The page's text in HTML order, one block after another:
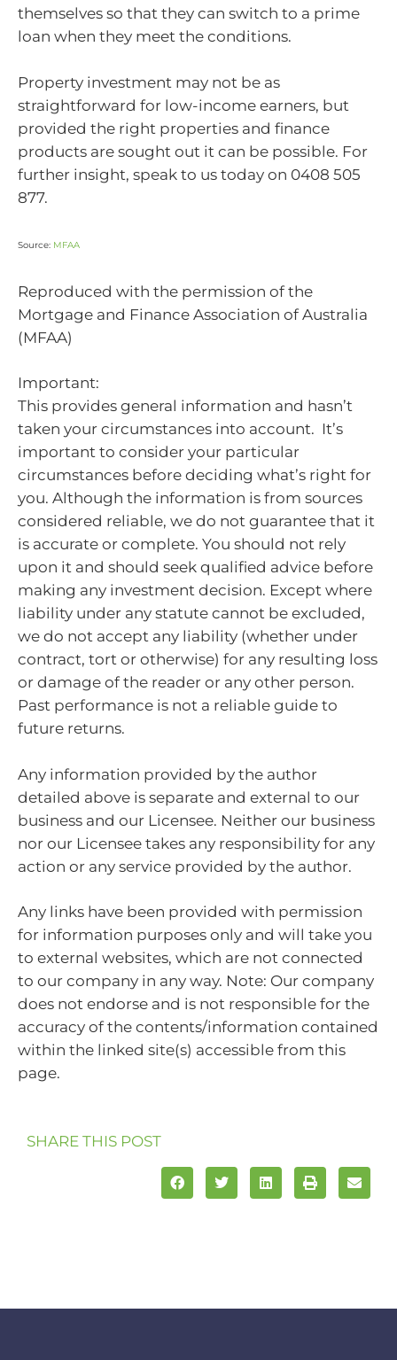
themselves so that they can switch to a prime
loan when they meet the conditions.
Property investment may not be as
straightforward for low-income earners, but
provided the right properties and finance
products are sought out it can be possible. For
further insight, speak to us today on 0408 505
877.
Source: MFAA
Reproduced with the permission of the
Mortgage and Finance Association of Australia
(MFAA)
Important:
This provides general information and hasn’t
taken your circumstances into account. It’s
important to consider your particular
circumstances before deciding what’s right for
you. Although the information is from sources
considered reliable, we do not guarantee that it
is accurate or complete. You should not rely
upon it and should seek qualified advice before
making any investment decision. Except where
liability under any statute cannot be excluded,
we do not accept any liability (whether under
contract, tort or otherwise) for any resulting loss
or damage of the reader or any other person.
Past performance is not a reliable guide to
future returns.
Any information provided by the author
detailed above is separate and external to our
business and our Licensee. Neither our business
nor our Licensee takes any responsibility for any
action or any service provided by the author.
Any links have been provided with permission
for information purposes only and will take you
to external websites, which are not connected
to our company in any way. Note: Our company
does not endorse and is not responsible for the
accuracy of the contents/information contained
within the linked site(s) accessible from this
page.
SHARE THIS POST